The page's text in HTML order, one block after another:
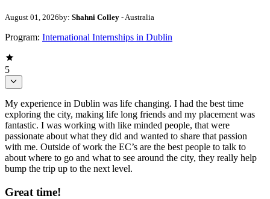
August 01, 2026by: Shahni Colley - Australia
Program: International Internships in Dublin
5
My experience in Dublin was life changing. I had the best time
exploring the city, making life long friends and my placement was
fantastic. I was working with like minded people, that were
passionate about what they did and wanted to share that passion
with me. Outside of work the EC’s are the best people to talk to
about where to go and what to see around the city, they really help
bump the trip up to the next level.
Great time!